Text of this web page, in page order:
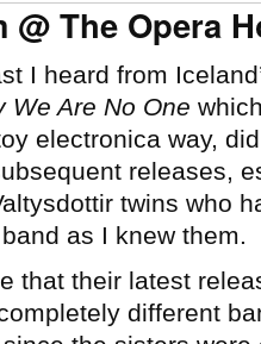
@ The Opera
I heard from
We Are No One
electronica way,
releases,
twins who
as I knew them.
that their latest
different